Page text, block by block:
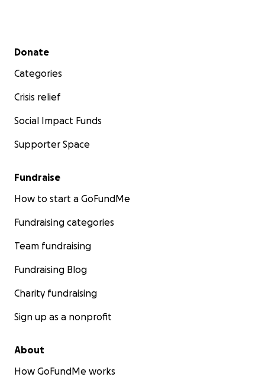
Secondary menu
Donate
Categories
Crisis relief
Social Impact Funds
Supporter Space
Fundraise
How to start a GoFundMe
Fundraising categories
Team fundraising
Fundraising Blog
Charity fundraising
Sign up as a nonprofit
About
How GoFundMe works